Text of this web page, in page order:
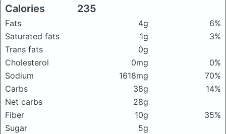
Calories 235
Fats 4g
6%
Saturated fats
1g
3%
Trans fats
0g
Cholesterol
0mg
0%
Sodium
1618mg
70%
Carbs
38g
14%
Net carbs
28g
Fiber
10g
35%
Sugar
5g